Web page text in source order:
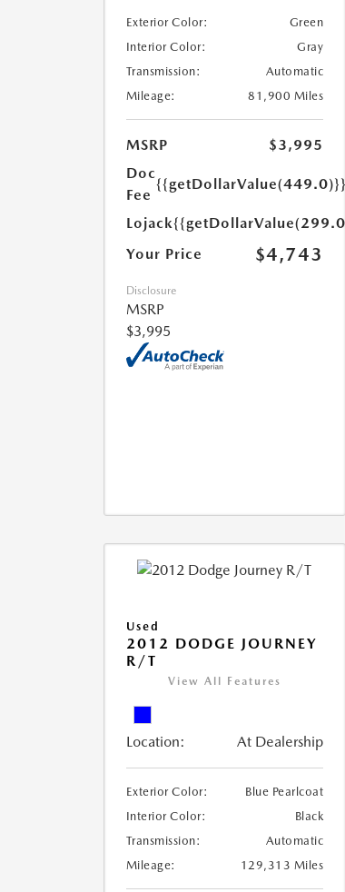
Exterior Color:
Green
Interior Color:
Gray
Transmission:
Automatic
Mileage:
81,900 Miles
MSRP
$3,995
Doc
Fee
{{getDollarValue(449.0)}}
Lojack
Your Price
$4,743
Disclosure
MSRP
$3,995
Used
2012 DODGE JOURNEY
R/T
View All Features
Location: At Dealership
Exterior Color:
Blue Pearlcoat
Interior Color:
Black
Transmission:
Automatic
Mileage:
129,313 Miles